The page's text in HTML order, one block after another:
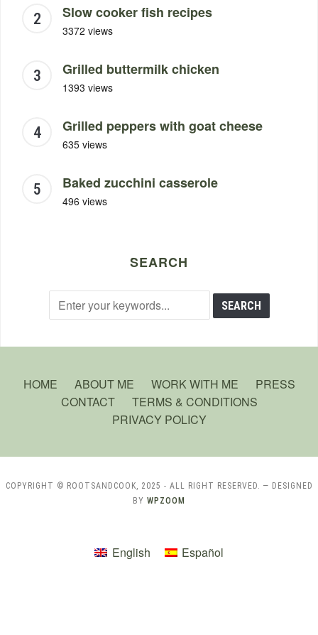
Slow cooker fish recipes
3372 views
Grilled buttermilk chicken
1393 views
Grilled peppers with goat cheese
635 views
Baked zucchini casserole
496 views
SEARCH
HOME ABOUT ME WORK WITH ME
PRESS
CONTACT
TERMS & CONDITIONS
PRIVACY POLICY
COPYRIGHT © ROOTSANDCOOK, 2025 - ALL RIGHT RESERVED. — DESIGNED
BY WPZOOM
English Español